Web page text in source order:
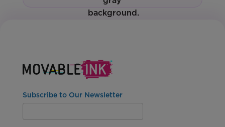
Subscribe to Our Newsletter